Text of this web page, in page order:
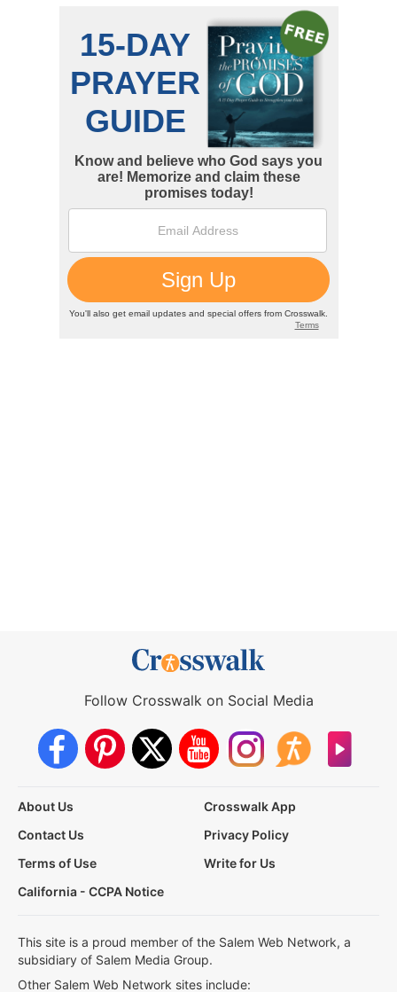
Follow Crosswalk on Social Media
About Us
Crosswalk App
Contact Us
Privacy Policy
Terms of Use
Write for Us
California - CCPA Notice
This site is a proud member of the Salem Web Network, a
subsidiary of Salem Media Group.
Other Salem Web Network sites include: